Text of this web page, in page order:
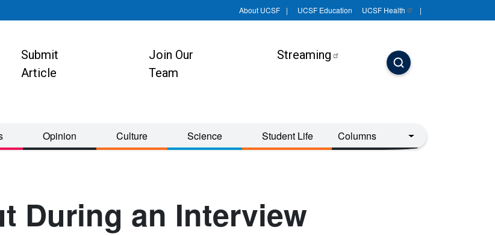
About UCSF UCSF Education UCSF Health
Submit
Article
Join Our
Team
Streaming
Opinion Culture Science Student Life Columns
During an Interview